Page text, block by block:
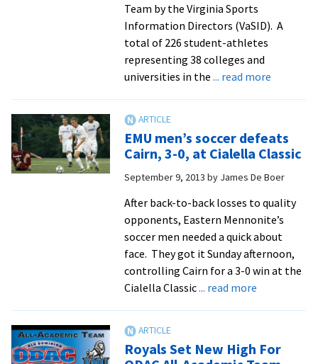
Team by the Virginia Sports
Information Directors (VaSID). A
total of 226 student-athletes
representing 38 colleges and
universities in the ... read moreabout
on
academic
all-
team
EMU men’s soccer defeats
Cairn, 3-0, at Cialella Classic
September 9, 2013 by James De Boer
After back-to-back losses to quality
opponents, Eastern Mennonite’s
soccer men needed a quick about
face. They got it Sunday afternoon,
controlling Cairn for a 3-0 win at the
Cialella Classic... read moreabout
defeats
Royals Set New High For